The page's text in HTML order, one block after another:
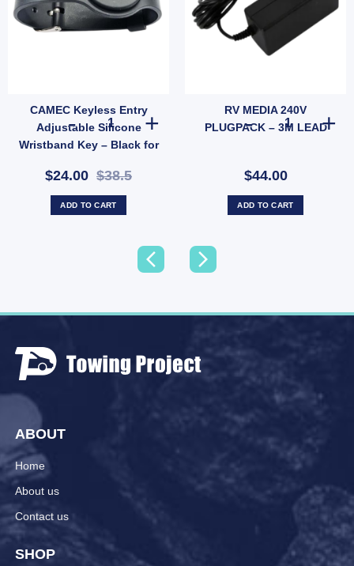
CAMEC Keyless Entry
Adjustable Silicone
Wristband Key – Black for
044442)
$24.00 $38.5
CAMEC Keyless Entry Adjustable Silicone Wristband
ADD TO CART
RV MEDIA 240V
PLUGPACK – 3M LEAD
$44.00
RV MEDIA
ADD TO CART
LEG (305MM) quantity
ABOUT
Home
About us
Contact us
SHOP